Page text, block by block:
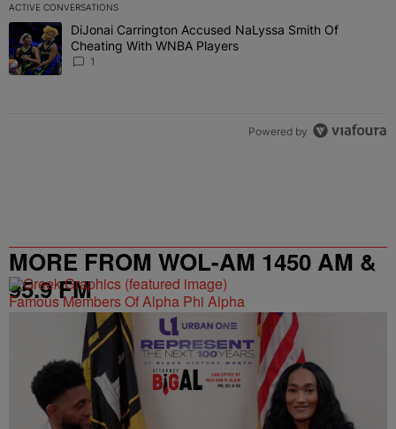
ACTIVE CONVERSATIONS
The following is a list of the most commented articles in the last 7
A trending article titled "DiJonai Carrington Accused NaLyssa
DiJonai Carrington Accused NaLyssa Smith Of
Cheating With WNBA Players
1
Powered by
MORE FROM WOL-AM 1450 AM &
95.9 FM
Famous Members Of Alpha Phi Alpha